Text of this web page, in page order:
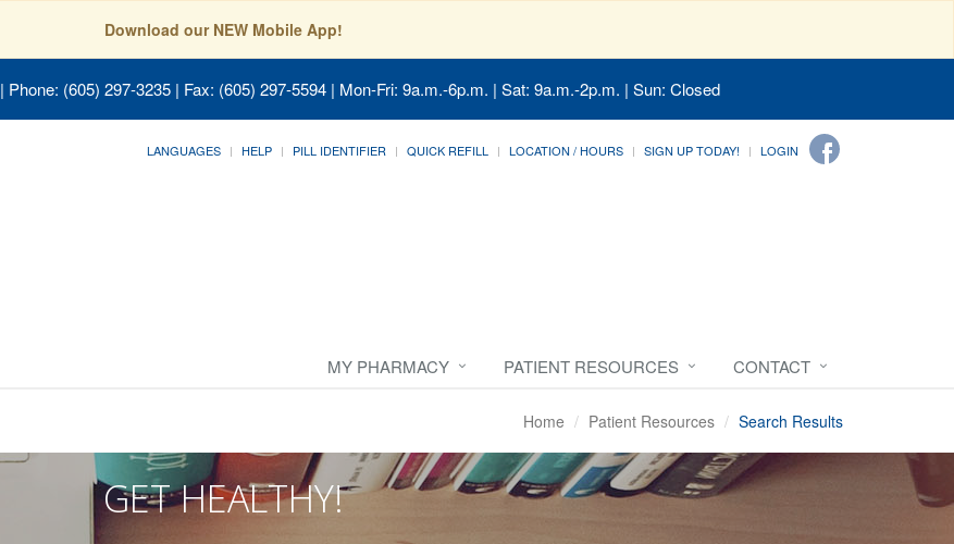
Download our NEW Mobile App!
| Phone: (605) 297-3235 | Fax: (605) 297-5594 | Mon-Fri: 9a.m.-6p.m. | Sat: 9a.m.-2p.m. | Sun: Closed
LANGUAGES HELP PILL IDENTIFIER QUICK REFILL LOCATION / HOURS SIGN UP TODAY! LOGIN
MY PHARMACY PATIENT RESOURCES CONTACT
Home Patient Resources Search Results
GET HEALTHY!